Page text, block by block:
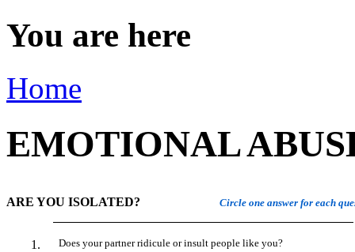
You are here
Home
EMOTIONAL
ARE YOU ISOLATED? Circle one answer for each
Does your partner ridicule or insult people like you?